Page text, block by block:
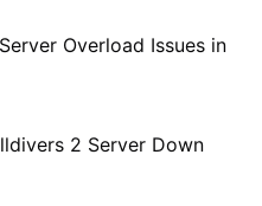
Overload Issues in
2 Server Down